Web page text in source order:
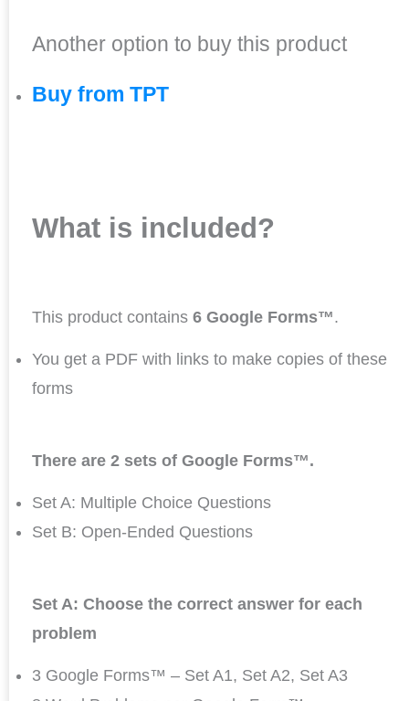
Another option to buy this product
Buy from TPT
What is included?
This product contains 6 Google Forms™.
You get a PDF with links to make copies of these
forms
There are 2 sets of Google Forms™.
Set A: Multiple Choice Questions
Set B: Open-Ended Questions
Set A: Choose the correct answer for each
problem
3 Google Forms™ – Set A1, Set A2, Set A3